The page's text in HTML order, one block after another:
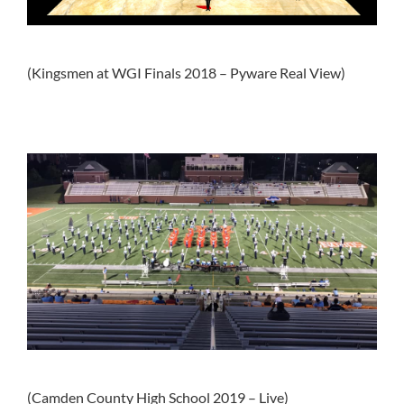
(Kingsmen at WGI Finals 2018 – Pyware Real View)
(Camden County High School 2019 – Live)